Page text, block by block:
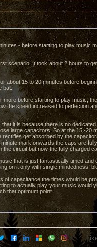
- before starting to play music
scenario. It took about 2 hours to
about 15 to 20 minutes before
bat.
more before starting to play music,
the speed increased to perfection
it is because there is no
large capacitors. So at the 15 -20
get absorbed by the
mark onwards the caps are
circuit but now the fully charged
that is just fantastically timed
on it only with single mindedness,
of capacitance the times would be
to actually play your music would
that optimum point.